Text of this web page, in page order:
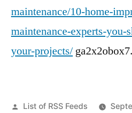
maintenance/10-home-
maintenance-experts-
your-projects/ ga2x2obox7.
Posted
List of RSS Feeds